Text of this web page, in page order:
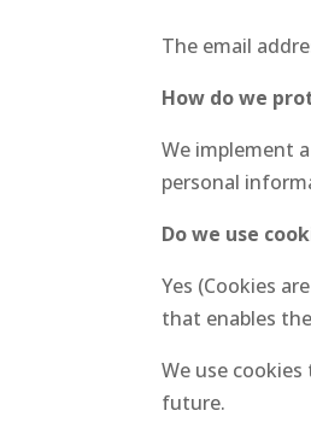
The email
How do we
We implement
personal
Do we use
Yes (Cookies
that enables
We use
future.